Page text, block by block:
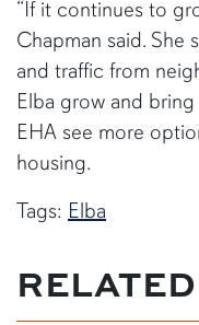
“If it continues to
Chapman said. She
and traffic from
Elba grow and
EHA see more
housing.
Tags: Elba